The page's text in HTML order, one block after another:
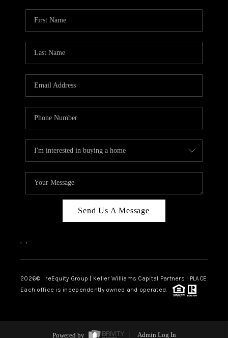
Send Us A Message
, ,
2026© reEquity Group | Keller Williams Capital Partners | PLACE
Each office is independently owned and operated.
Powered by Admin Log In